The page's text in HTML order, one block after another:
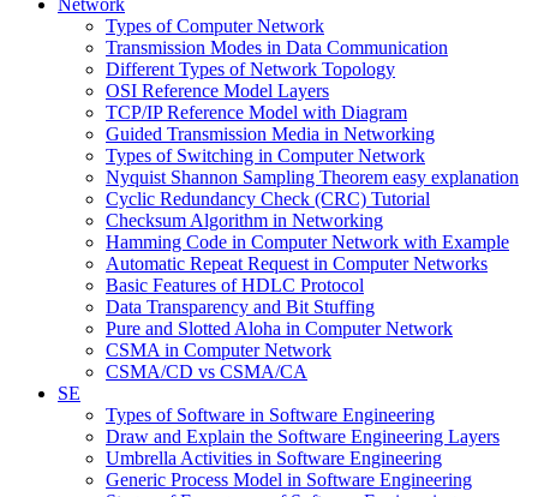
Network
Types of Computer Network
Transmission Modes in Data Communication
Different Types of Network Topology
OSI Reference Model Layers
TCP/IP Reference Model with Diagram
Guided Transmission Media in Networking
Types of Switching in Computer Network
Nyquist Shannon Sampling Theorem easy explanation
Cyclic Redundancy Check (CRC) Tutorial
Checksum Algorithm in Networking
Hamming Code in Computer Network with Example
Automatic Repeat Request in Computer Networks
Basic Features of HDLC Protocol
Data Transparency and Bit Stuffing
Pure and Slotted Aloha in Computer Network
CSMA in Computer Network
CSMA/CD vs CSMA/CA
SE
Types of Software in Software Engineering
Draw and Explain the Software Engineering Layers
Umbrella Activities in Software Engineering
Generic Process Model in Software Engineering